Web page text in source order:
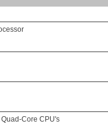
Core CPU's